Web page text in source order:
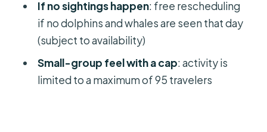
FAQ
How long is the whale and dolphin
eco-yacht trip?
Where does the tour start, and where
does it end?
If no sightings happen: free rescheduling
if no dolphins and whales are seen that day
(subject to availability)
Small-group feel with a cap: activity is
limited to a maximum of 95 travelers